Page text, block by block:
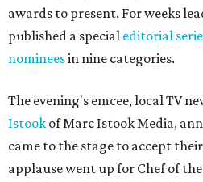
awards to present. For weeks
published a special editorial
nomineesin nine categories.
The evening's emcee, local TV
Istook of Marc Istook Media,
came to the stage to accept
applause went up for Chef of